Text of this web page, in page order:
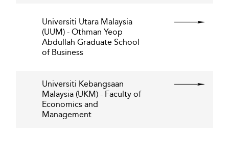
Universiti Utara Malaysia
(UUM) - Othman Yeop
Abdullah Graduate School
of Business
Universiti Kebangsaan
Malaysia (UKM) - Faculty of
Economics and
Management